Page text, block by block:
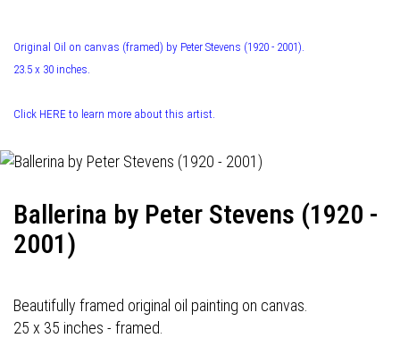
Original Oil on canvas (framed) by Peter Stevens (1920 - 2001).
23.5 x 30 inches.
Click HERE to learn more about this artist.
Ballerina by Peter Stevens (1920 -
2001)
Beautifully framed original oil painting on canvas.
25 x 35 inches - framed.